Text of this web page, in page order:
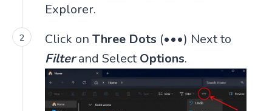
Explorer.
Click on Three Dots (•••) Next to
Filterand Select Options.